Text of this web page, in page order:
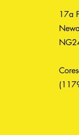
17a